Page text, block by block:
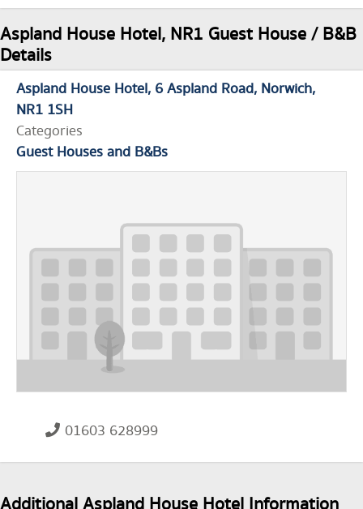
Aspland House Hotel, NR1 Guest House / B&B
Details
Aspland House Hotel 6 Aspland Road Norwich
NR1 1SH
Categories
Guest Houses and B&Bs
01603 628999